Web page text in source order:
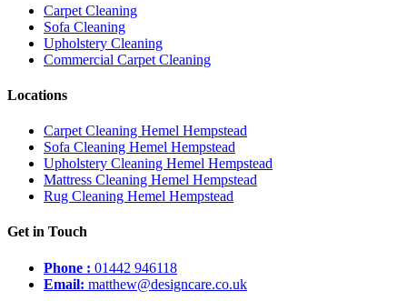
Carpet Cleaning
Sofa Cleaning
Upholstery Cleaning
Commercial Carpet Cleaning
Locations
Carpet Cleaning Hemel Hempstead
Sofa Cleaning Hemel Hempstead
Upholstery Cleaning Hemel Hempstead
Mattress Cleaning Hemel Hempstead
Rug Cleaning Hemel Hempstead
Get in Touch
Phone : 01442 946118
Email: matthew@designcare.co.uk